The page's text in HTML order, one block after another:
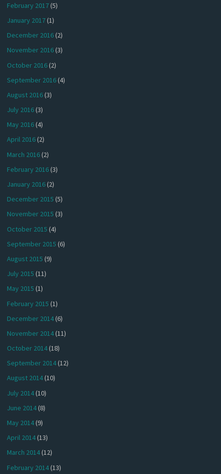
February 2017(5)
January 2017(1)
December 2016(2)
November 2016(3)
October 2016(2)
September 2016(4)
August 2016(3)
July 2016(3)
May 2016(4)
April 2016(2)
March 2016(2)
February 2016(3)
January 2016(2)
December 2015 (5)
November 2015 (3)
October 2015 (4)
September 2015 (6)
August 2015 (9)
July 2015 (11)
May 2015 (1)
February 2015 (1)
December 2014(6)
November 2014(11)
October 2014(18)
September 2014(12)
August 2014(10)
July 2014(10)
June 2014(8)
May 2014(9)
April 2014(13)
March 2014(12)
February 2014(13)